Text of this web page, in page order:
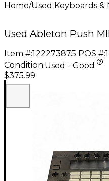
Home/Used Keyboards &
Used Ableton Push
Item #:122273875 POS #:
Condition:Used - Good
$375.99